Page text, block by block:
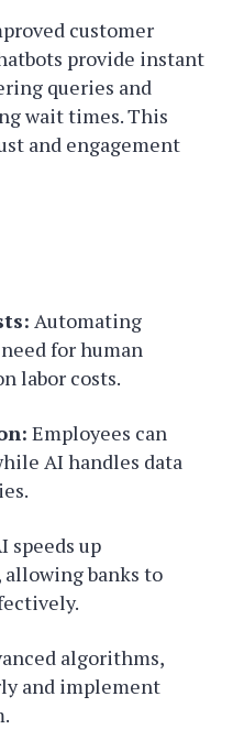
customer
provide instant
queries and
wait times. This
and engagement
Automating
for human
labor costs.
Employees can
AI handles data
speeds up
allowing banks to
algorithms,
and implement